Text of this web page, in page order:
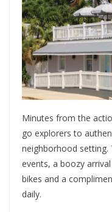
Minutes from the
go explorers to
neighborhood setting.
events, a boozy
bikes and a
daily.